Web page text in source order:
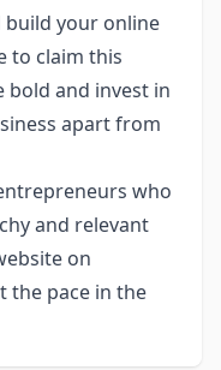
build your online
to claim this
bold and invest in
apart from
who
and relevant
on
the pace in the